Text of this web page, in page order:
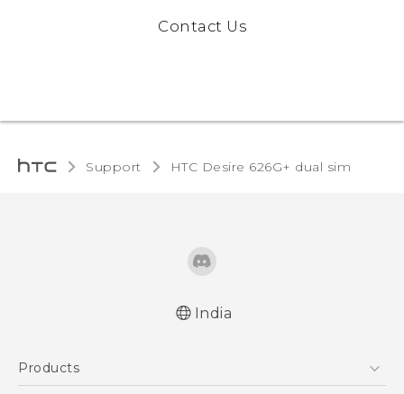
Contact Us
Support HTC Desire 626G+ dual sim‎
India
Products